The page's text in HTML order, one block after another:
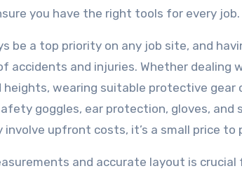
you have the right tools for every job.
be a top priority on any job site, and
accidents and injuries. Whether dealing
wearing suitable protective gear
goggles, ear protection, gloves,
upfront costs, it’s a small price
and accurate layout is